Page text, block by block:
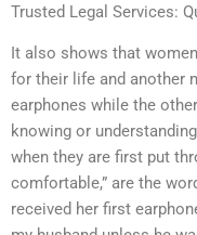
Trusted Legal Services:
It also shows that
for their life and another
earphones while the
knowing or
when they are first put
comfortable,” are the
received her first